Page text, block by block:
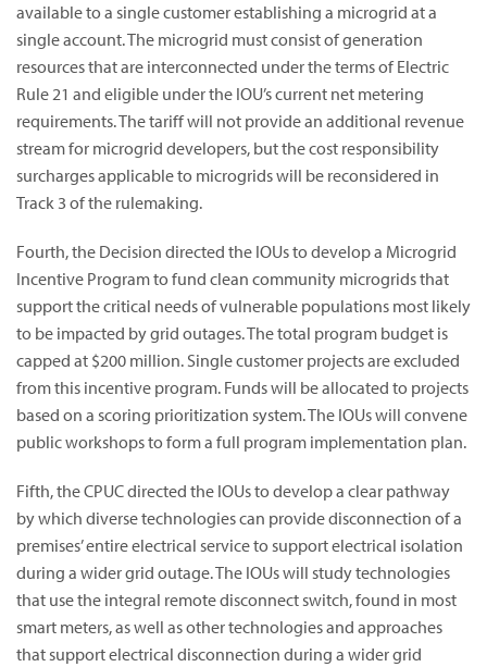
available to a single customer establishing a microgrid at a
single account. The microgrid must consist of generation
resources that are interconnected under the terms of Electric
Rule 21 and eligible under the IOU’s current net metering
requirements. The tariff will not provide an additional revenue
stream for microgrid developers, but the cost responsibility
surcharges applicable to microgrids will be reconsidered in
Track 3 of the rulemaking.
Fourth, the Decision directed the IOUs to develop a Microgrid
Incentive Program to fund clean community microgrids that
support the critical needs of vulnerable populations most likely
to be impacted by grid outages. The total program budget is
capped at $200 million. Single customer projects are excluded
from this incentive program. Funds will be allocated to projects
based on a scoring prioritization system. The IOUs will convene
public workshops to form a full program implementation plan.
Fifth, the CPUC directed the IOUs to develop a clear pathway
by which diverse technologies can provide disconnection of a
premises’ entire electrical service to support electrical isolation
during a wider grid outage. The IOUs will study technologies
that use the integral remote disconnect switch, found in most
smart meters, as well as other technologies and approaches
that support electrical disconnection during a wider grid